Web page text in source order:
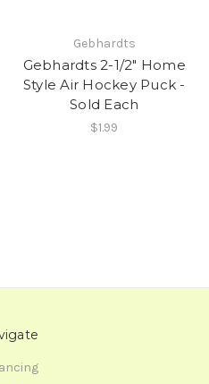
Gebhardts
Gebhardts 2-1/2" Home
Style Air Hockey Puck -
Sold Each
$1.99